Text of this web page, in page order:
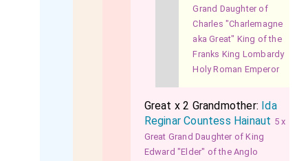
Grand Daughter of
Charles "Charlemagne
aka Great" King of the
Franks King Lombardy
Holy Roman Emperor
Great x 2 Grandmother: Ida
Reginar Countess Hainaut 5 x
Great Grand Daughter of King
Edward "Elder" of the Anglo